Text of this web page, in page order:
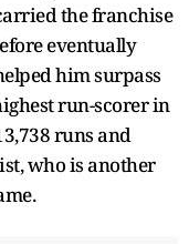
the franchise
eventually
him surpass
run-scorer in
runs and
who is another